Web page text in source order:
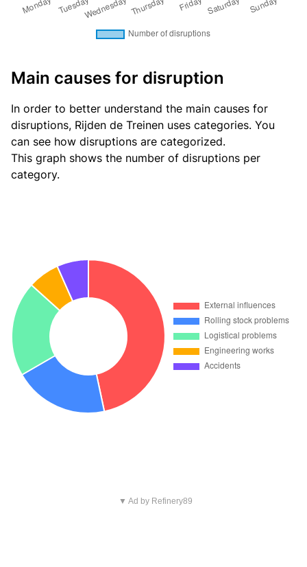
Main causes for disruption
In order to better understand the main causes for
disruptions, Rijden de Treinen uses categories. You
can see how disruptions are categorized.
This graph shows the number of disruptions per
category.
▼ Ad by Refinery89